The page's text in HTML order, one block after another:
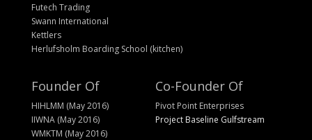
Futech Trading
Swann International
Kettlers
Herlufsholm Boarding School (kitchen)
Founder Of
HIHLMM (May 2016)
IIWNA (May 2016)
WMKTM (May 2016)
Co-Founder Of
Pivot Point Enterprises
Project Baseline Gulfstream